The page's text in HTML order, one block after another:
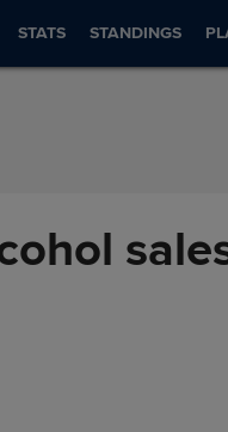
STATS STANDINGS